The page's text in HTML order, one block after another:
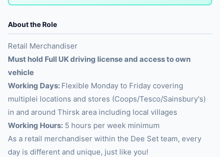
About the Role
Retail Merchandiser
Must hold Full UK driving license and access to own
vehicle
Working Days: Flexible Monday to Friday covering
multiplei locations and stores (Coops/Tesco/Sainsbury's)
in and around Thirsk area including local villages
Working Hours: 5 hours per week minimum
As a retail merchandiser within the Dee Set team, every
day is different and unique, just like you!